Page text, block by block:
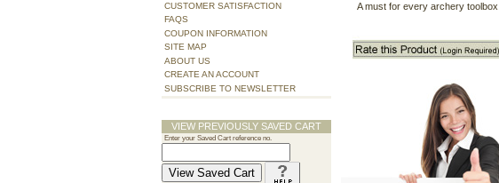
A must for every archery toolbox.
CUSTOMER SATISFACTION
FAQS
COUPON INFORMATION
SITE MAP
ABOUT US
CREATE AN ACCOUNT
SUBSCRIBE TO NEWSLETTER
VIEW PREVIOUSLY SAVED CART
Enter your Saved Cart reference no.